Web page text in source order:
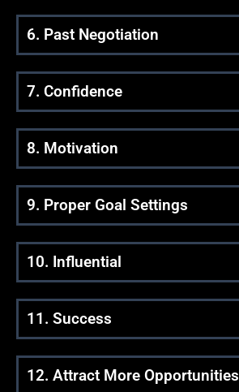
6. Past Negotiation
7. Confidence
8. Motivation
9. Proper Goal Settings
10. Influential
11. Success
12. Attract More Opportunities